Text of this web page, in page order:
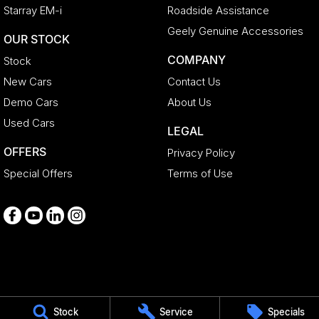
Stock Service Specials
Starray EM-i
OUR STOCK
Stock
New Cars
Demo Cars
Used Cars
OFFERS
Special Offers
Roadside Assistance
Geely Genuine Accessories
COMPANY
Contact Us
About Us
LEGAL
Privacy Policy
Terms of Use
Medindie
29 Main North Road 5081